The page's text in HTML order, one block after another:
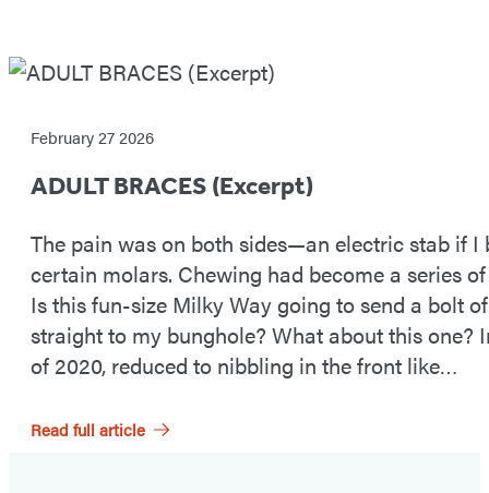
READ
EXCERPT
NOW
February 27 2026
ADULT BRACES (Excerpt)
The pain was on both sides—an electric stab if I
certain molars. Chewing had become a series
Is this fun-size Milky Way going to send a bolt
straight to my bunghole? What about this one?
of 2020, reduced to nibbling in the front like…
Read full article